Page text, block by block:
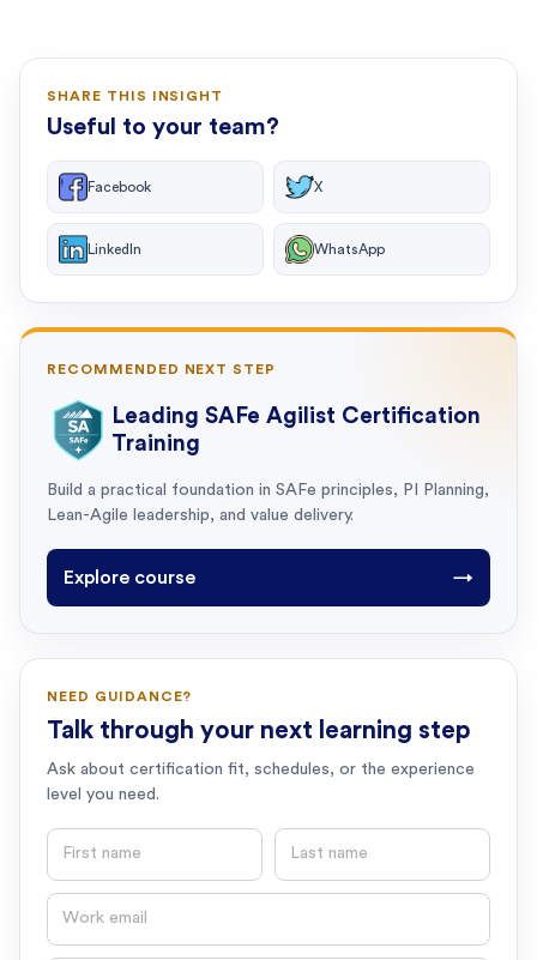
SHARE THIS INSIGHT
Useful to your team?
Facebook X
LinkedIn WhatsApp
RECOMMENDED NEXT STEP
Leading SAFe Agilist Certification
Training
Build a practical foundation in SAFe principles, PI Planning,
Lean-Agile leadership, and value delivery.
Explore course →
NEED GUIDANCE?
Talk through your next learning step
Ask about certification fit, schedules, or the experience
level you need.
First name Last name
Email